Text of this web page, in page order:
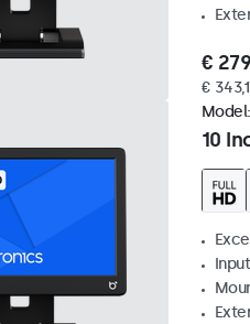
€
€
10
Model: